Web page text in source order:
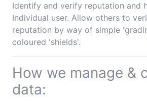
Identify and verify reputation and
Individual user. Allow others to
reputation by way of simple
coloured 'shields'.
How we manage &
data: